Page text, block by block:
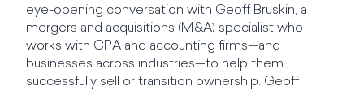
eye-opening conversation with Geoff Bruskin, a
mergers and acquisitions (M&A) specialist who
works with CPA and accounting firms—and
businesses across industries—to help them
successfully sell or transition ownership. Geoff